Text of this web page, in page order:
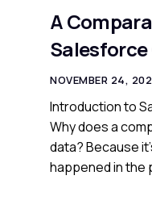
A
Salesforce
NOVEMBER 24,
Introduction to
Why does a
data? Because
happened in the